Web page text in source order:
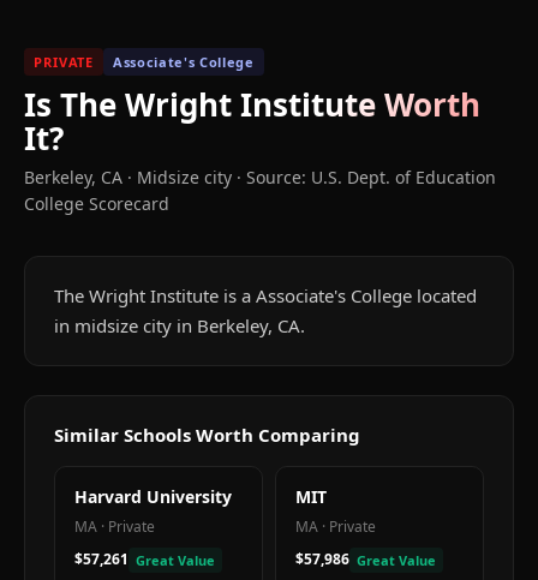
PRIVATE Associate's College
Is The Wright InstituteWorth
It?
Berkeley, CA · Midsize city · Source: U.S. Dept. of Education
College Scorecard
The Wright Institute is a Associate's College located
in midsize city in Berkeley, CA.
Similar Schools Worth Comparing
Harvard University
MA · Private
$57,261 Great Value
MIT
MA · Private
$57,986 Great Value